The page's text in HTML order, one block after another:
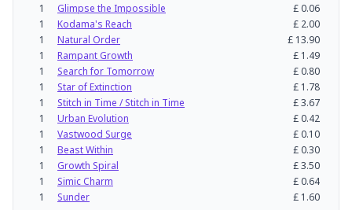
1
Glimpse the Impossible £0.06
1
Kodama's Reach £ 2.00
1
Natural Order £ 13.90
1
Rampant Growth £ 1.49
1
Search for Tomorrow £0.80
1
Star of Extinction £ 1.78
1
Stitch in Time / Stitch in Time £3.67
1
Urban Evolution £0.42
1
Vastwood Surge £0.10
1
Beast Within £0.30
1
Growth Spiral £3.50
1
Simic Charm £0.64
1
Sunder £ 1.60